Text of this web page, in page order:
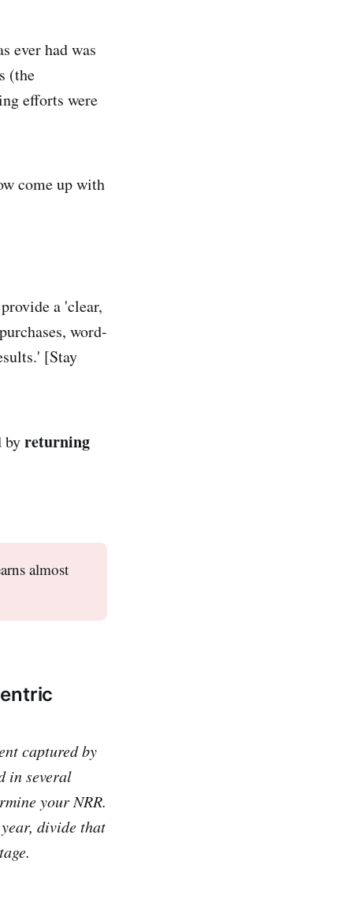
ever had was
(the
efforts were
come up with
a 'clear,
word-
[Stay
byreturning
almost
captured by
in several
your NRR.
divide that